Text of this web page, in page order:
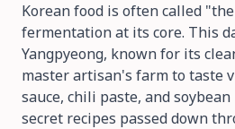
Korean food is often called
fermentation at its core. This
Yangpyeong, known for its
master artisan's farm to taste
sauce, chili paste, and
secret recipes passed down